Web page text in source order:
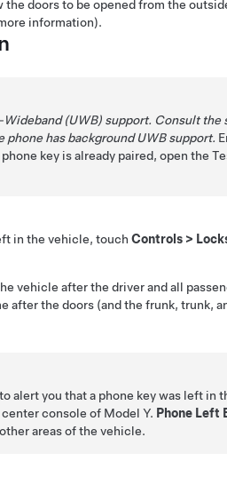
doors to be opened from the
information).
(UWB) support. Consult
has background UWB support.
key is already paired, open the
in the vehicle, touch Controls >
vehicle after the driver and all
after the doors (and the frunk, trunk,
to alert you that a phone key was left in
console of Model Y. Phone Left
areas of the vehicle.